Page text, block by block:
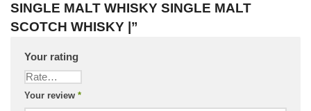
SINGLE MALT WHISKY SINGLE MALT
SCOTCH WHISKY |”
Your rating
Your review *